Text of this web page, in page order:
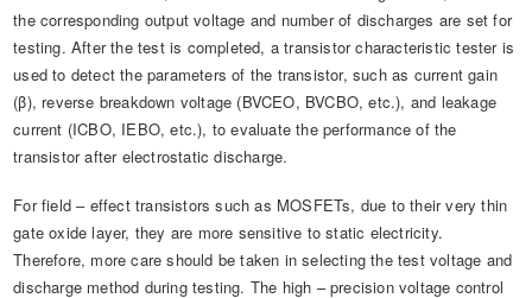
the corresponding output voltage and number of discharges are set for
testing. After the test is completed, a transistor characteristic tester is
used to detect the parameters of the transistor, such as current gain
(β), reverse breakdown voltage (BVCEO, BVCBO, etc.), and leakage
current (ICBO, IEBO, etc.), to evaluate the performance of the
transistor after electrostatic discharge.
For field – effect transistors such as MOSFETs, due to their very thin
gate oxide layer, they are more sensitive to static electricity.
Therefore, more care should be taken in selecting the test voltage and
discharge method during testing. The high – precision voltage control